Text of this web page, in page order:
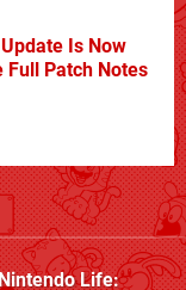
Is Now
Full Patch Notes
Life: